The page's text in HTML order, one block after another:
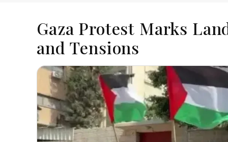
Gaza Protest Marks
and Tensions